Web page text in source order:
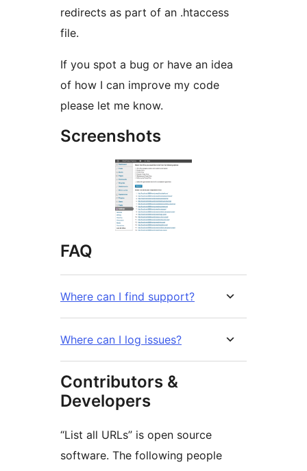
redirects as part of an .htaccess
file.
If you spot a bug or have an idea
of how I can improve my code
please let me know.
Screenshots
FAQ
Where can I find support?
Where can I log issues?
Contributors &
Developers
“List all URLs” is open source
software. The following people